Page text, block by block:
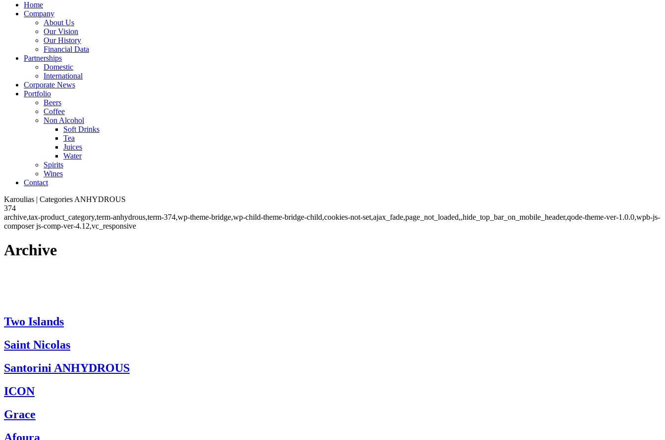
Home
Company
About Us
Our Vision
Our History
Financial Data
Partnerships
Domestic
International
Corporate News
Portfolio
Beers
Coffee
Non Alcohol
Soft Drinks
Tea
Juices
Water
Spirits
Wines
Contact
Karoulias | Categories ANHYDROUS
374
archive,tax-product_category,term-anhydrous,term-374,wp-theme-bridge,wp-child-theme-bridge-child,cookies-not-set,ajax_fade,page_not_loaded,,hide_top_bar_on_mobile_header,qode-theme-ver-1.0.0,wpb-js-
composer js-comp-ver-4.12,vc_responsive
Archive
Two Islands
Saint Nicolas
Santorini ANHYDROUS
ICON
Grace